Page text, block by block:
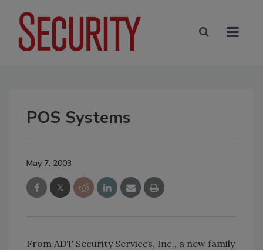
POS Systems
May 7, 2003
From ADT Security Services, Inc., a new family